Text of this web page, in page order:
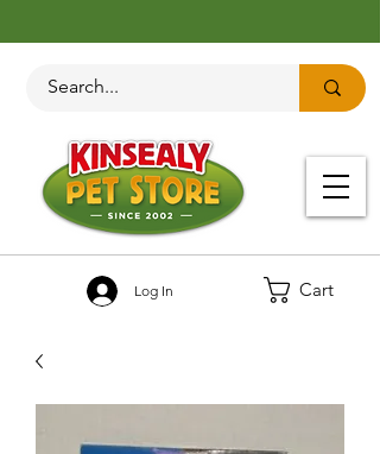
Cart
Log In